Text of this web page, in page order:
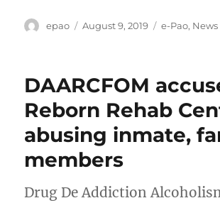
Author
epao
Posted
August 9, 2019 Categories
e-Pao, News
DAARCFOM
Reborn Rehab
abusing inmate,
members
Drug De Addiction